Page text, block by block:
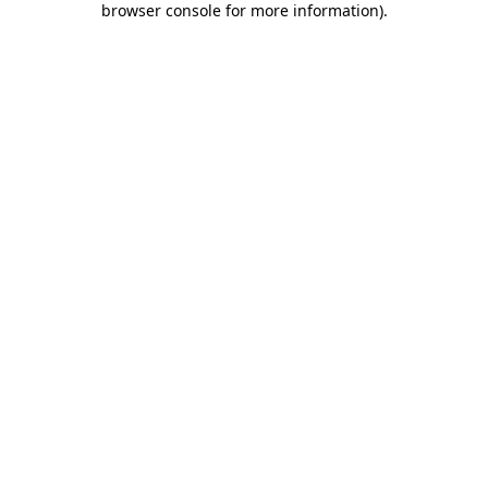
browser console for more information).